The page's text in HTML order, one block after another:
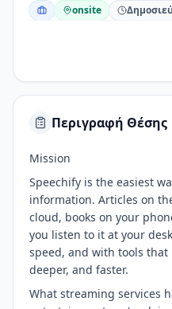
onsite
Περιγραφή Θέσης
Mission
Speechify is the easiest
information. Articles on
cloud, books on your
you listen to it at your
speed, and with tools that
deeper, and faster.
What streaming services